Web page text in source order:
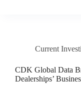
Current
CDK Global Data
Dealerships’